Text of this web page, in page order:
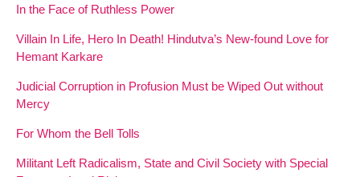
In the Face of Ruthless Power
Villain In Life, Hero In Death! Hindutva’s New-found Love for
Hemant Karkare
Judicial Corruption in Profusion Must be Wiped Out without
Mercy
For Whom the Bell Tolls
Militant Left Radicalism, State and Civil Society with Special